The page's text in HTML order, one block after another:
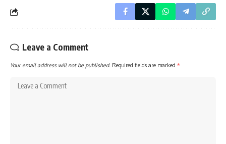
Leave a Comment
Your email address will not be published. Required fields are marked *